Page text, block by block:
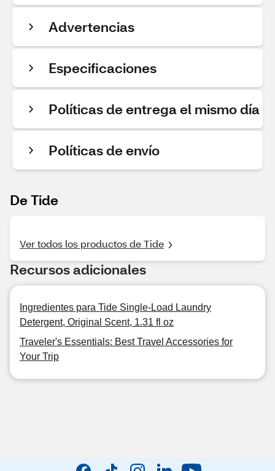
Advertencias
Especificaciones
Políticas de entrega el mismo día
Políticas de envío
De Tide
Ver todos los productos de Tide
Recursos adicionales
Ingredientes para Tide Single-Load Laundry
Detergent, Original Scent, 1.31 fl oz
Traveler's Essentials: Best Travel Accessories for
Your Trip